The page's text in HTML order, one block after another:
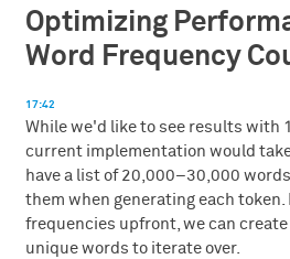
Optimizing
Word Frequency
17:42
While we'd like to see results with
current implementation would
have a list of 20,000–30,000
them when generating each token.
frequencies upfront, we can
unique words to iterate over.